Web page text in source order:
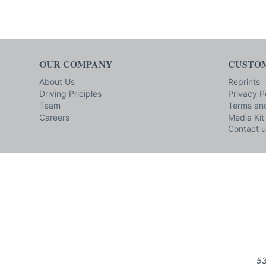
OUR COMPANY
About Us
Driving Priciples
Team
Careers
Reprints
Privacy
Terms
Media
Contact